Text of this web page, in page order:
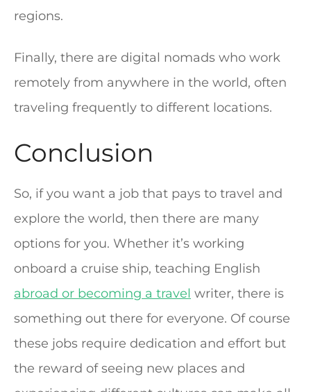
regions.
Finally, there are digital nomads who work
remotely from anywhere in the world, often
traveling frequently to different locations.
Conclusion
So, if you want a job that pays to travel and
explore the world, then there are many
options for you. Whether it’s working
onboard a cruise ship, teaching English
abroad or becoming a travel writer, there is
something out there for everyone. Of course
these jobs require dedication and effort but
the reward of seeing new places and